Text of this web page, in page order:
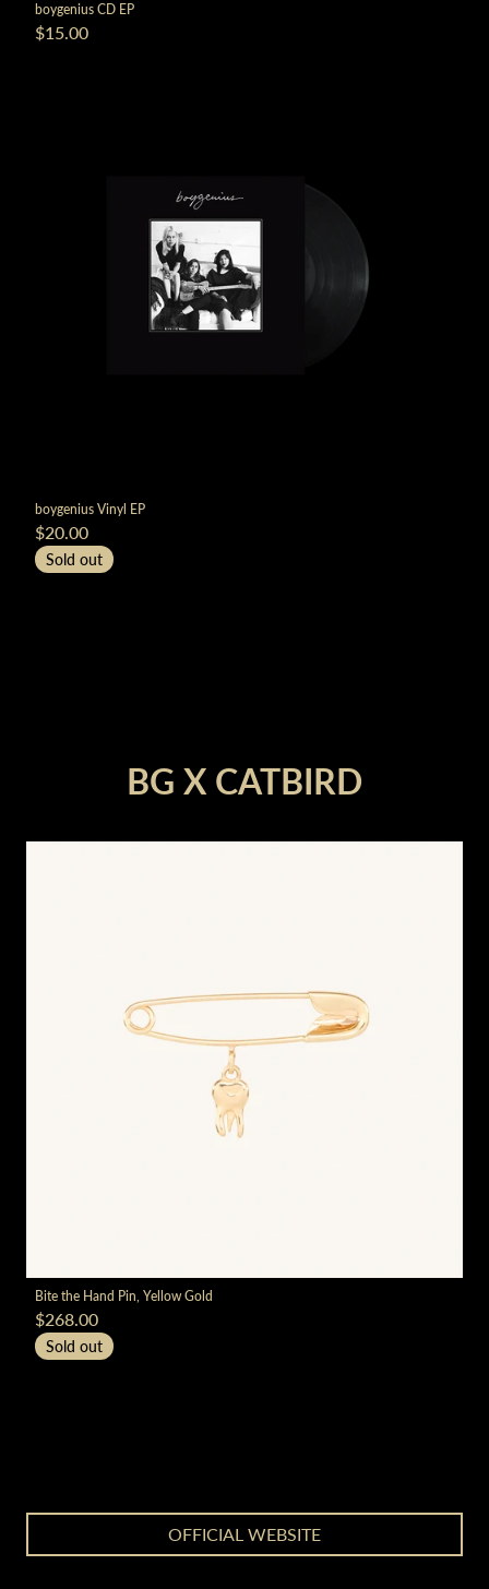
boygenius CD EP
$15.00
boygenius Vinyl EP
$20.00
Sold out
BG X CATBIRD
Bite the Hand Pin, Yellow Gold
$268.00
Sold out
OFFICIAL WEBSITE